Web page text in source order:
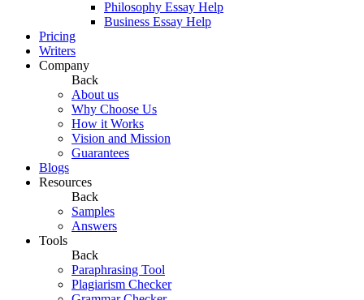
Philosophy Essay Help
Business Essay Help
Pricing
Writers
Company
Back
About us
Why Choose Us
How it Works
Vision and Mission
Guarantees
Blogs
Resources
Back
Samples
Answers
Tools
Back
Paraphrasing Tool
Plagiarism Checker